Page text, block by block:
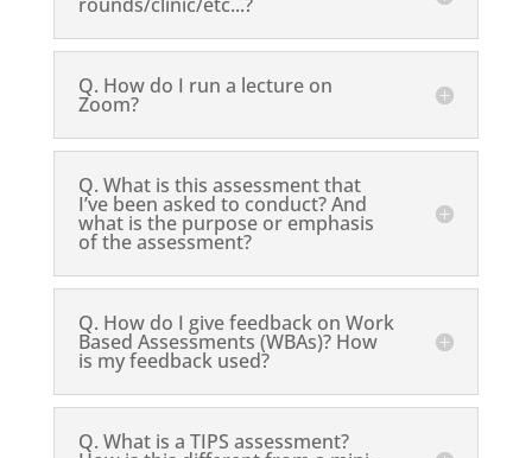
Q. How do I run a lecture on
Zoom?
Q. What is this assessment that
I’ve been asked to conduct? And
what is the purpose or emphasis
of the assessment?
Q. How do I give feedback on Work
Based Assessments (WBAs)? How
is my feedback used?
Q. What is a TIPS assessment?